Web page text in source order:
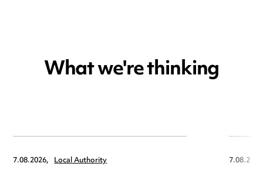
What we're thinking
7.08.2026, Local Authority